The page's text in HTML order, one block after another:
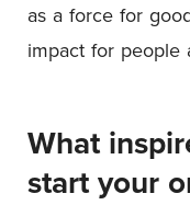
as a force for
impact for people
What
start your